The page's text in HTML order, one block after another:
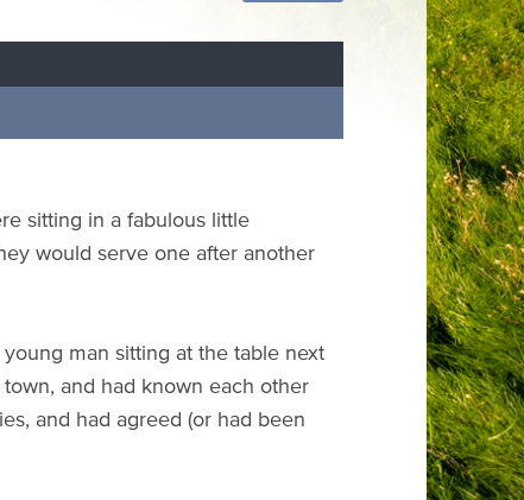
sitting in a fabulous little
would serve one after another
man sitting at the table next
and had known each other
and had agreed (or had been